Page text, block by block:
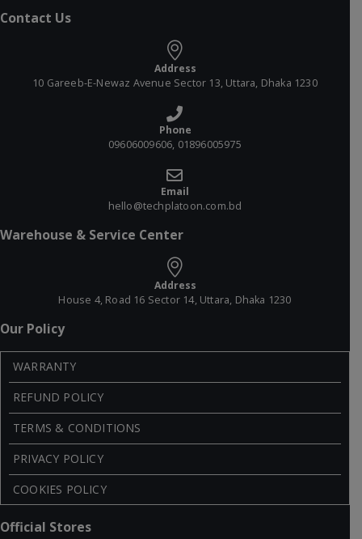
Contact Us
Address
10 Gareeb-E-Newaz Avenue Sector 13, Uttara, Dhaka 1230
Phone
09606009606, 01896005975
Email
hello@techplatoon.com.bd
Warehouse & Service Center
Address
House 4, Road 16 Sector 14, Uttara, Dhaka 1230
Our Policy
WARRANTY
REFUND POLICY
TERMS & CONDITIONS
PRIVACY POLICY
COOKIES POLICY
Official Stores